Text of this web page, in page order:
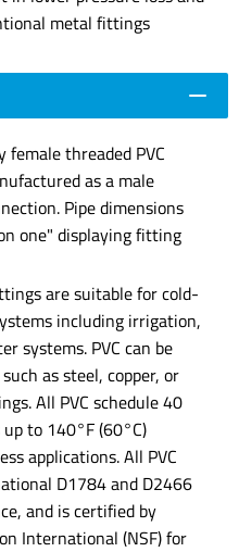
metal fittings
female threaded PVC
as a male
Pipe dimensions
one" displaying fitting
are suitable for cold-
including irrigation,
systems. PVC can be
as steel, copper, or
All PVC schedule 40
to 140°F (60°C)
applications. All PVC
D1784 and D2466
and is certified by
International (NSF) for